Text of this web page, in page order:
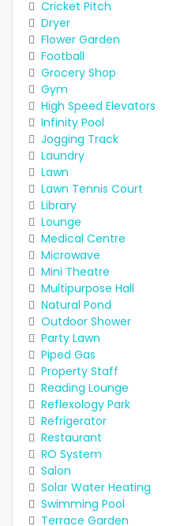
Cricket Pitch
Dryer
Flower Garden
Football
Grocery Shop
Gym
High Speed Elevators
Infinity Pool
Jogging Track
Laundry
Lawn
Lawn Tennis Court
Library
Lounge
Medical Centre
Microwave
Mini Theatre
Multipurpose Hall
Natural Pond
Outdoor Shower
Party Lawn
Piped Gas
Property Staff
Reading Lounge
Reflexology Park
Refrigerator
Restaurant
RO System
Salon
Solar Water Heating
Swimming Pool
Terrace Garden